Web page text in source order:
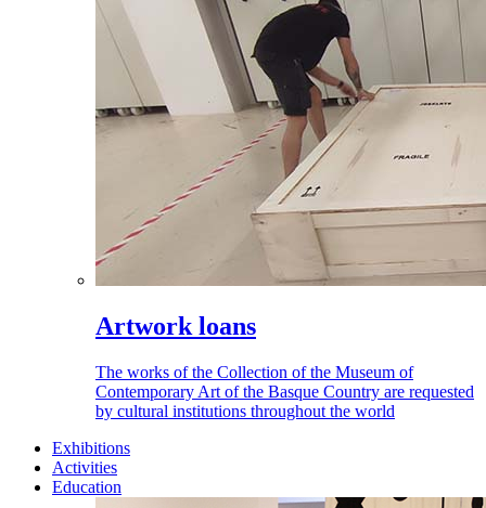
Artwork loans
The works of the Collection of the Museum of
Contemporary Art of the Basque Country are requested
by cultural institutions throughout the world
Exhibitions
Activities
Education